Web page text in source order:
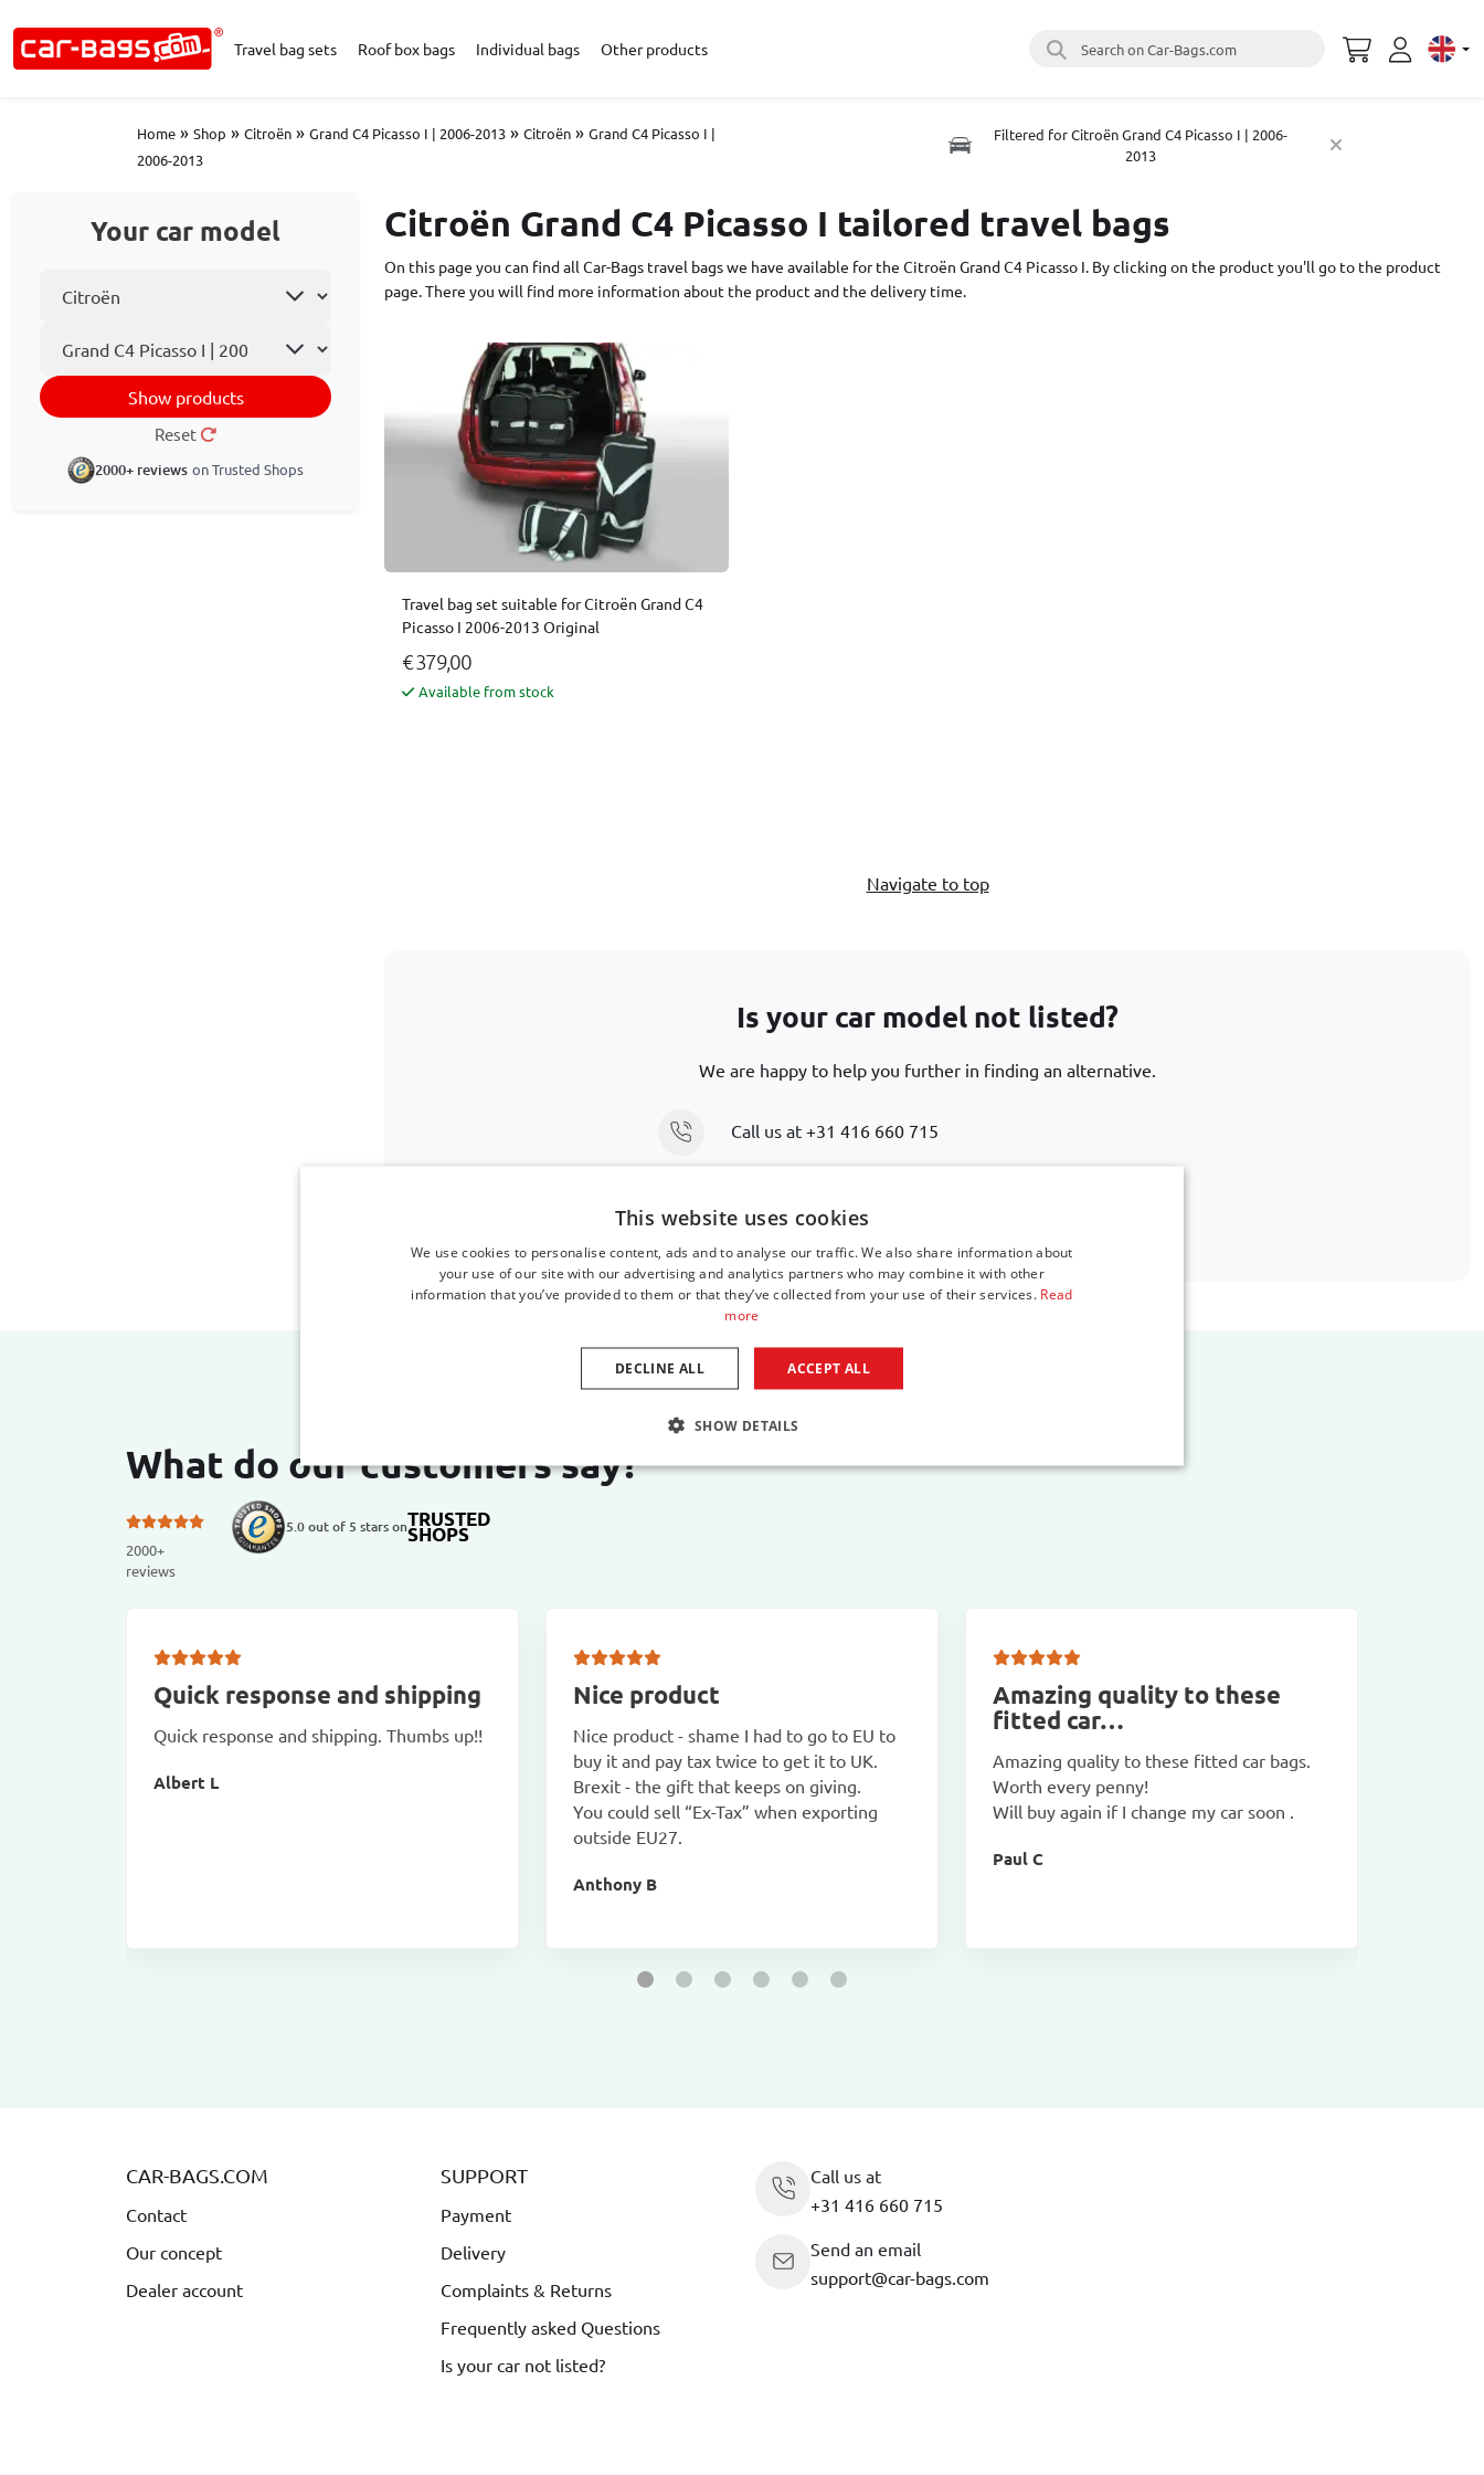
Travel bag sets Roof box bags Individual bags Other products Search on Car-Bags.com Select
Home » Shop » Citroën » Grand C4 Picasso I | 2006-2013 » Citroën » Grand C4 Picasso I |
2006-2013
Filtered for Citroën Grand C4 Picasso I | 2006-
2013
Your car model
Show products
Reset
2000+ reviews on Trusted Shops
Citroën Grand C4 Picasso I tailored travel bags
On this page you can find all Car-Bags travel bags we have available for the Citroën Grand C4 Picasso I. By clicking on the product you'll go to the product
page. There you will find more information about the product and the delivery time.
Travel bag set suitable for Citroën Grand C4
Picasso I 2006-2013 Original
€ 379,00
Available from stock
Navigate to top
Is your car model not listed?
We are happy to help you further in finding an alternative.
Call us at +31 416 660 715
What do our customers say?
2000+
reviews
5.0 out of 5 stars onTRUSTED
SHOPS
Quick response and shipping
Quick response and shipping. Thumbs up!!
Albert L
Nice product
Nice product - shame I had to go to EU to
buy it and pay tax twice to get it to UK.
Brexit - the gift that keeps on giving.
You could sell “Ex-Tax” when exporting
outside EU27.
Anthony B
Amazing quality to these
fitted car…
Amazing quality to these fitted car bags.
Worth every penny!
Will buy again if I change my car soon .
Paul C
CAR-BAGS.COM
Contact
Our concept
Dealer account
SUPPORT
Payment
Delivery
Complaints & Returns
Frequently asked Questions
Is your car not listed?
Call us at
+31 416 660 715
Send an email
support@car-bags.com
This website uses cookies
We use cookies to personalise content, ads and to analyse our traffic. We also share information about
your use of our site with our advertising and analytics partners who may combine it with other
information that you’ve provided to them or that they’ve collected from your use of their services. Read
more
ACCEPT ALL
DECLINE ALL
SHOW DETAILS